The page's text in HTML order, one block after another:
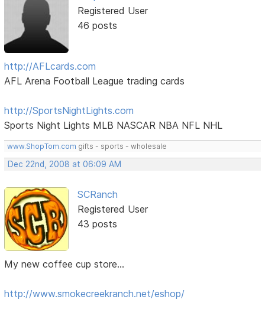
Registered User
46 posts
http://AFLcards.com
AFL Arena Football League trading cards
http://SportsNightLights.com
Sports Night Lights MLB NASCAR NBA NFL NHL
www.ShopTom.com gifts - sports - wholesale
Dec 22nd, 2008 at 06:09 AM
SCRanch
Registered User
43 posts
My new coffee cup store...
http://www.smokecreekranch.net/eshop/